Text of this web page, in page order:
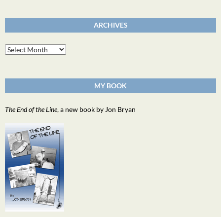
ARCHIVES
Archives
MY BOOK
The End of the Line, a new book by Jon Bryan